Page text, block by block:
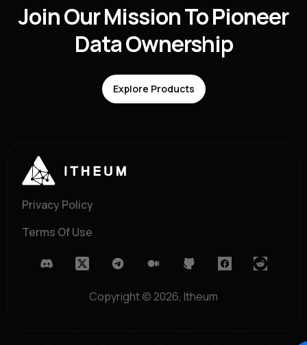
Join Our Mission To Pioneer
Data Ownership
Explore Products
Privacy Policy
Terms Of Use
Copyright © 2026, Itheum